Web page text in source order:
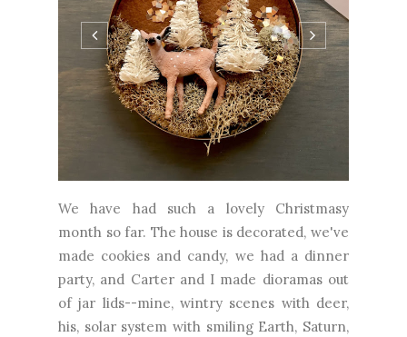
We have had such a lovely Christmasy
month so far. The house is decorated, we've
made cookies and candy, we had a dinner
party, and Carter and I made dioramas out
of jar lids--mine, wintry scenes with deer,
his, solar system with smiling Earth, Saturn,